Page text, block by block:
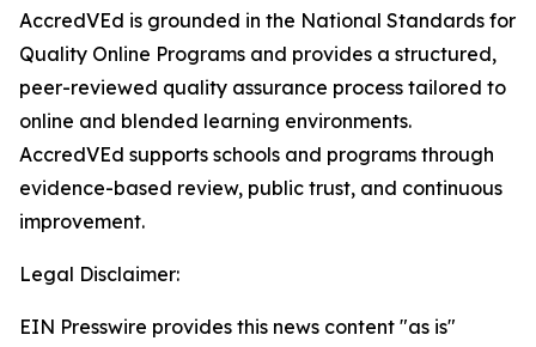
AccredVEd is grounded in the National Standards for
Quality Online Programs and provides a structured,
peer-reviewed quality assurance process tailored to
online and blended learning environments.
AccredVEd supports schools and programs through
evidence-based review, public trust, and continuous
improvement.
Legal Disclaimer:
EIN Presswire provides this news content "as is"